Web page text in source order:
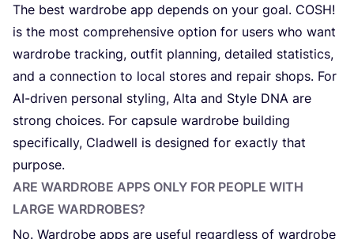
The best wardrobe app depends on your goal. COSH!
is the most comprehensive option for users who want
wardrobe tracking, outfit planning, detailed statistics,
and a connection to local stores and repair shops. For
AI-driven personal styling, Alta and Style DNA are
strong choices. For capsule wardrobe building
specifically, Cladwell is designed for exactly that
purpose.
ARE WARDROBE APPS ONLY FOR PEOPLE WITH
LARGE WARDROBES?
No. Wardrobe apps are useful regardless of wardrobe